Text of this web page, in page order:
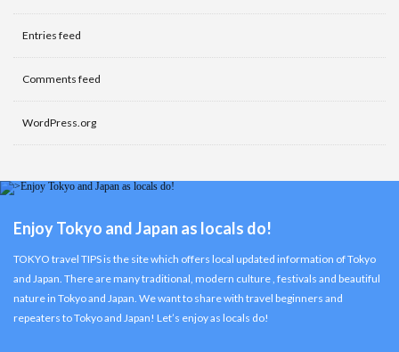
Entries feed
Comments feed
WordPress.org
Enjoy Tokyo and Japan as locals do!
TOKYO travel TIPS is the site which offers local updated information of Tokyo
and Japan. There are many traditional, modern culture , festivals and beautiful
nature in Tokyo and Japan. We want to share with travel beginners and
repeaters to Tokyo and Japan! Let’s enjoy as locals do!